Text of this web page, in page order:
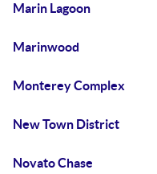
Marin Lagoon
Marinwood
Monterey Complex
New Town District
Novato Chase